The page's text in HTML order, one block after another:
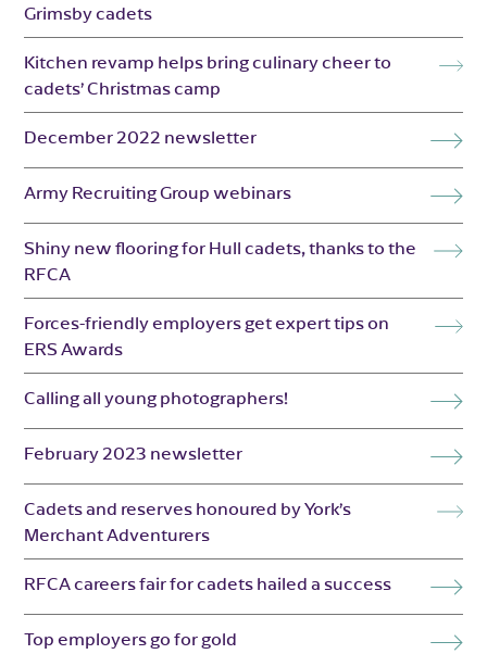
Grimsby cadets
Kitchen revamp helps bring culinary cheer to
cadets’ Christmas camp
December 2022 newsletter
Army Recruiting Group webinars
Shiny new flooring for Hull cadets, thanks to the
RFCA
Forces-friendly employers get expert tips on
ERS Awards
Calling all young photographers!
February 2023 newsletter
Cadets and reserves honoured by York’s
Merchant Adventurers
RFCA careers fair for cadets hailed a success
Top employers go for gold